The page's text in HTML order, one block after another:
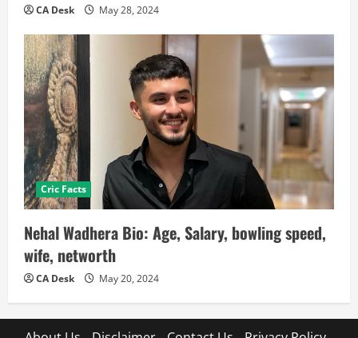
CA Desk May 28, 2024
Cric Facts
Nehal Wadhera Bio: Age, Salary, bowling speed,
wife, networth
CA Desk May 20, 2024